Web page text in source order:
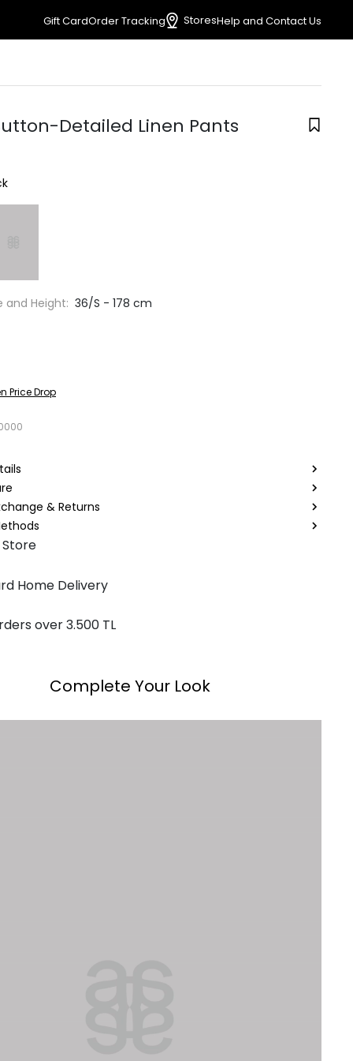
Gift CardOrder Tracking StoresHelp and Contact Us
Detailed Linen Pants
and Height: 36/S - 178 cm
Price Drop
& Returns
Home Delivery
over 3.500 TL
Complete Your Look